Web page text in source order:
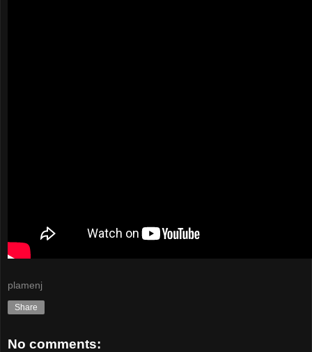
plamenj
Share
No comments: